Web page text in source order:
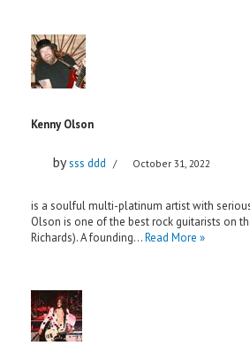
Kenny Olson
bysss ddd October 31, 2022
is a soulful multi-platinum artist with
Olson is one of the best rock guitarists on
Richards). A founding…Read More »